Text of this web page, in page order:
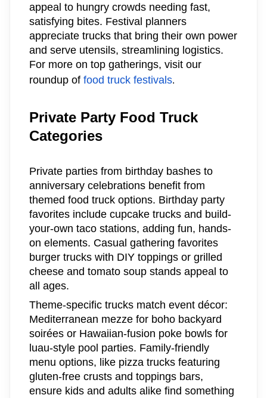
appeal to hungry crowds needing fast,
satisfying bites. Festival planners
appreciate trucks that bring their own power
and serve utensils, streamlining logistics.
For more on top gatherings, visit our
roundup of food truck festivals.
Private Party Food Truck
Categories
Private parties from birthday bashes to
anniversary celebrations benefit from
themed food truck options. Birthday party
favorites include cupcake trucks and build-
your-own taco stations, adding fun, hands-
on elements. Casual gathering favorites
burger trucks with DIY toppings or grilled
cheese and tomato soup stands appeal to
all ages.
Theme-specific trucks match event décor:
Mediterranean mezze for boho backyard
soirées or Hawaiian-fusion poke bowls for
luau-style pool parties. Family-friendly
menu options, like pizza trucks featuring
gluten-free crusts and toppings bars,
ensure kids and adults alike find something